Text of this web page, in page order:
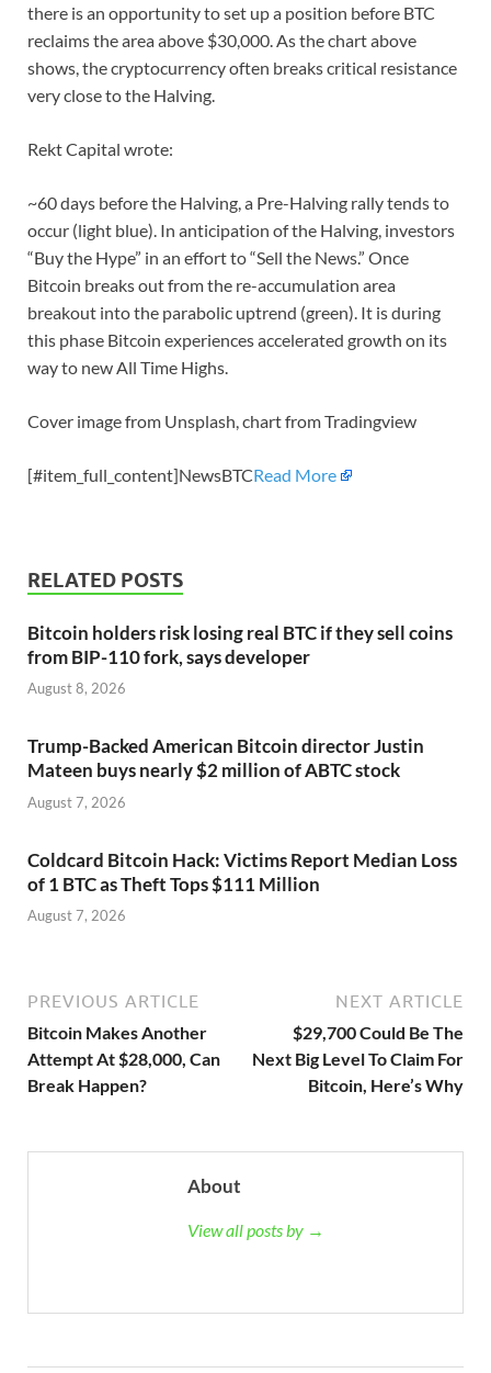
there is an opportunity to set up a position before BTC
reclaims the area above $30,000. As the chart above
shows, the cryptocurrency often breaks critical resistance
very close to the Halving.
Rekt Capital wrote:
~60 days before the Halving, a Pre-Halving rally tends to
occur (light blue). In anticipation of the Halving, investors
“Buy the Hype” in an effort to “Sell the News.” Once
Bitcoin breaks out from the re-accumulation area
breakout into the parabolic uptrend (green). It is during
this phase Bitcoin experiences accelerated growth on its
way to new All Time Highs.
Cover image from Unsplash, chart from Tradingview
[#item_full_content]NewsBTCRead More
RELATED POSTS
Bitcoin holders risk losing real BTC if they sell coins
from BIP-110 fork, says developer
August 8, 2026
Trump-Backed American Bitcoin director Justin
Mateen buys nearly $2 million of ABTC stock
August 7, 2026
Coldcard Bitcoin Hack: Victims Report Median Loss
of 1 BTC as Theft Tops $111 Million
August 7, 2026
PREVIOUS ARTICLE
Bitcoin Makes Another
Attempt At $28,000, Can
Break Happen?
NEXT ARTICLE
$29,700 Could Be The
Next Big Level To Claim For
Bitcoin, Here’s Why
About
View all posts by →